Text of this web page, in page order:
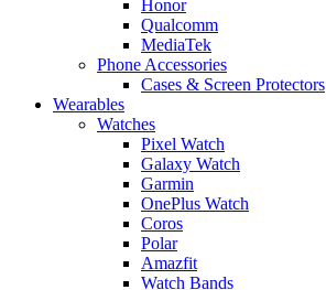
Honor
Qualcomm
MediaTek
Phone Accessories
Cases & Screen Protectors
Wearables
Watches
Pixel Watch
Galaxy Watch
Garmin
OnePlus Watch
Coros
Polar
Amazfit
Watch Bands